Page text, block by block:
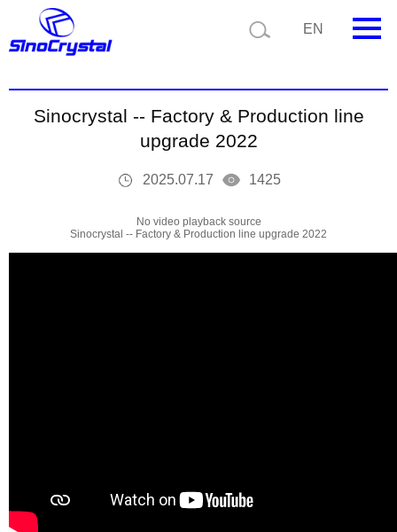
EN
Company
Current position:
Sinocrystal -- Factory & Production line
upgrade 2022
2025.07.17 1425
No video playback source
Sinocrystal -- Factory & Production line upgrade 2022